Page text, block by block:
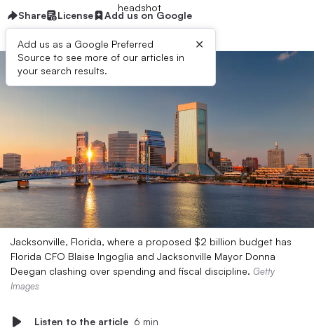
Share License Add us on Google
Add us as a Google Preferred
Source to see more of our articles in
your search results.
×
Jacksonville, Florida, where a proposed $2 billion budget has
Florida CFO Blaise Ingoglia and Jacksonville Mayor Donna
Deegan clashing over spending and fiscal discipline. Getty
Images
Listen to the article 6 min